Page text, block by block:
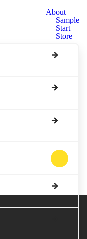
About
Sample
Start
Store